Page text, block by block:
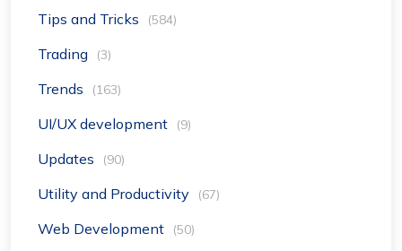
Tips and Tricks (584)
Trading (3)
Trends (163)
UI/UX development (9)
Updates (90)
Utility and Productivity (67)
Web Development (50)